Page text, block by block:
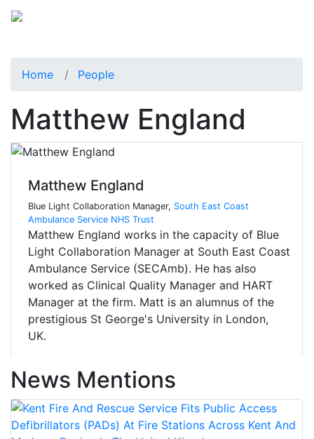
Home People
Matthew England
Matthew England
Blue Light Collaboration Manager, South East Coast
Ambulance Service NHS Trust
Matthew England works in the capacity of Blue
Light Collaboration Manager at South East Coast
Ambulance Service (SECAmb). He has also
worked as Clinical Quality Manager and HART
Manager at the firm. Matt is an alumnus of the
prestigious St George's University in London,
UK.
News Mentions